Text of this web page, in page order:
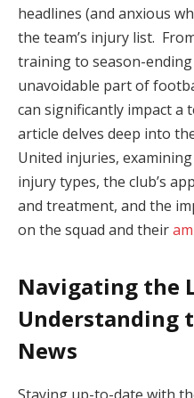
headlines (and anxious
the team’s injury list.
training to season-
unavoidable part of
can significantly impact a
article delves deep into
United injuries,
injury types, the club’s
and treatment, and the
on the squad and their
Navigating the
Understanding
News